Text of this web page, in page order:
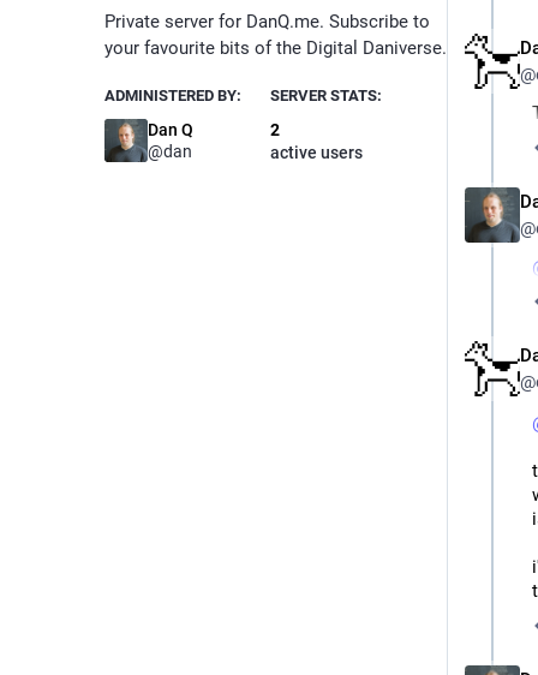
Private server for DanQ.me. Subscribe to
your favourite bits of the Digital Daniverse.
ADMINISTERED BY:
Dan Q
@dan
SERVER STATS:
2
active users
@
@
@